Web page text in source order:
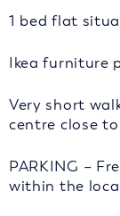
1 bed flat
Ikea furniture
Very short
centre close
PARKING –
within the